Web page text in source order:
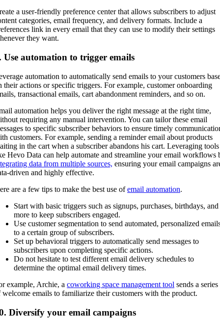
a user-friendly preference center that allows subscribers to adjust
categories, email frequency, and delivery formats. Include a
link in every email that they can use to modify their settings
they want.
Use automation to trigger emails
automation to automatically send emails to your customers
their actions or specific triggers. For example, customer onboarding
transactional emails, cart abandonment reminders, and so on.
automation helps you deliver the right message at the right time,
requiring any manual intervention. You can tailor these email
to specific subscriber behaviors to ensure timely
customers. For example, sending a reminder email about products
in the cart when a subscriber abandons his cart. Leveraging tools
Hevo Data can help automate and streamline your email workflows
data from multiple sources, ensuring your email campaigns
driven and highly effective.
are a few tips to make the best use ofemail automation.
Start with basic triggers such as signups, purchases, birthdays, and
more to keep subscribers engaged.
Use customer segmentation to send automated, personalized
to a certain group of subscribers.
Set up behavioral triggers to automatically send messages to
subscribers upon completing specific actions.
Do not hesitate to test different email delivery schedules to
determine the optimal email delivery times.
example, Archie, a coworking space management tool sends a series
welcome emails to familiarize their customers with the product.
Diversify your email campaigns